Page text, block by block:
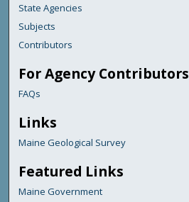
State Agencies
Subjects
Contributors
For Agency Contributors
FAQs
Links
Maine Geological Survey
Featured Links
Maine Government